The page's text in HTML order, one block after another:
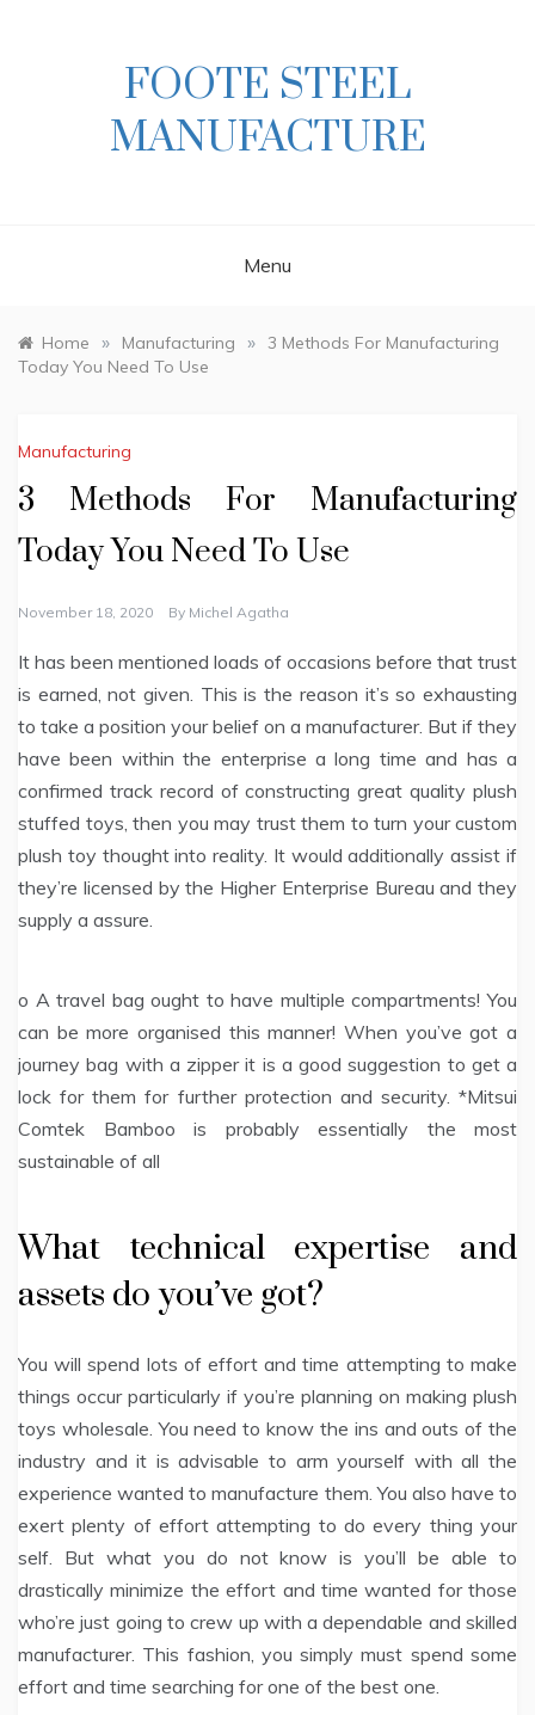
FOOTE STEEL
MANUFACTURE
Menu
Home » Manufacturing » 3 Methods For Manufacturing
Today You Need To Use
Manufacturing
3 Methods For Manufacturing
Today You Need To Use
November 18, 2020 By Michel Agatha
It has been mentioned loads of occasions before that trust
is earned, not given. This is the reason it’s so exhausting
to take a position your belief on a manufacturer. But if they
have been within the enterprise a long time and has a
confirmed track record of constructing great quality plush
stuffed toys, then you may trust them to turn your custom
plush toy thought into reality. It would additionally assist if
they’re licensed by the Higher Enterprise Bureau and they
supply a assure.
o A travel bag ought to have multiple compartments! You
can be more organised this manner! When you’ve got a
journey bag with a zipper it is a good suggestion to get a
lock for them for further protection and security. *Mitsui
Comtek Bamboo is probably essentially the most
sustainable of all
What technical expertise and
assets do you’ve got?
You will spend lots of effort and time attempting to make
things occur particularly if you’re planning on making plush
toys wholesale. You need to know the ins and outs of the
industry and it is advisable to arm yourself with all the
experience wanted to manufacture them. You also have to
exert plenty of effort attempting to do every thing your
self. But what you do not know is you’ll be able to
drastically minimize the effort and time wanted for those
who’re just going to crew up with a dependable and skilled
manufacturer. This fashion, you simply must spend some
effort and time searching for one of the best one.